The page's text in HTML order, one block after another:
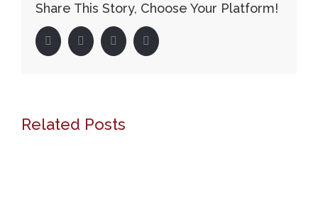
housing
and
Robin
Share This Story, Choose Your Platform!
FacebookTwitter LinkedIn Pinterest
Related Posts